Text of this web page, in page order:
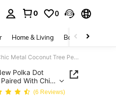
0 0
Home & Living Baby & Maternity
Swim Mod Women's Summer New Polka Dot Print Reversible Sexy Halter Bikini Top, Paired With Chic Metal Coconut Tree Pendant Swimsuit Top
Polka Dot
With Chic
(6 Reviews)